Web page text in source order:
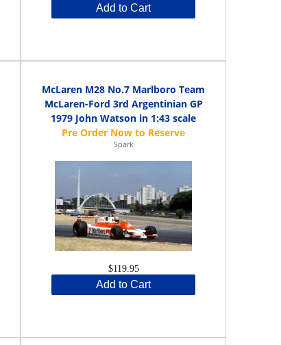
Add to Cart
McLaren M28 No.7 Marlboro Team
McLaren-Ford 3rd Argentinian GP
1979 John Watson in 1:43 scale
Spark
$119.95
Add to Cart